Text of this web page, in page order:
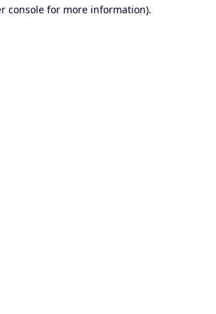
console for more information).